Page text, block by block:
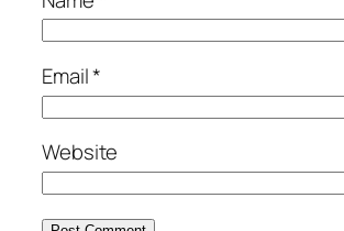
Email*
Website